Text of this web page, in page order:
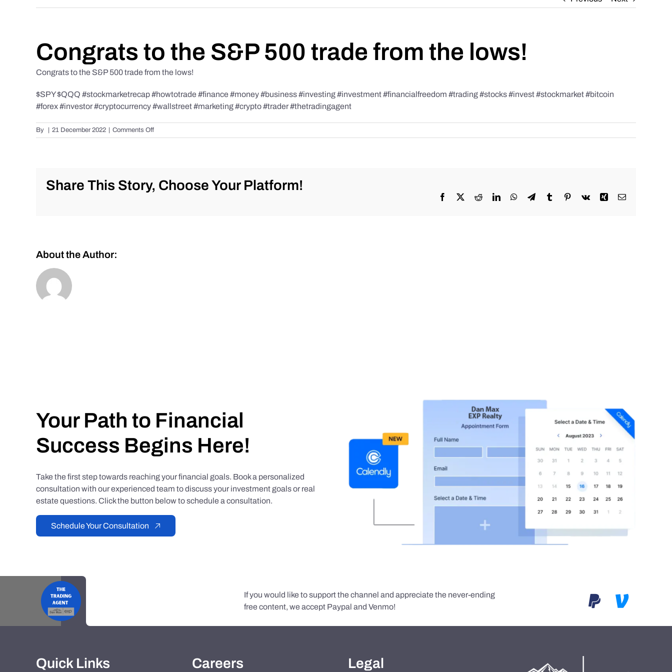
Congrats to the S&P 500 trade from the lows!
Congrats to the S&P 500 trade from the lows!
$SPY $QQQ #stockmarketrecap #howtotrade #finance #money #business #investing #investment #financialfreedom #trading #stocks #invest #stockmarket #bitcoin
#forex #investor #cryptocurrency #wallstreet #marketing #crypto #trader #thetradingagent
By | 21 December 2022 | Comments Offon
Congrats
trade
Share This Story, Choose Your Platform!
Facebook RedditLinkedInWhatsApp
TelegramTumblr Pinterest
Vk Xing Email
About the Author:
Your Path to Financial
Success Begins Here!
Take the first step towards reaching your financial goals. Book a personalized
consultation with our experienced team to discuss your investment goals or real
estate questions. Click the button below to schedule a consultation.
Schedule Your Consultation
If you would like to support the channel and appreciate the never-ending
free content, we accept Paypal and Venmo!
Quick Links Careers Legal